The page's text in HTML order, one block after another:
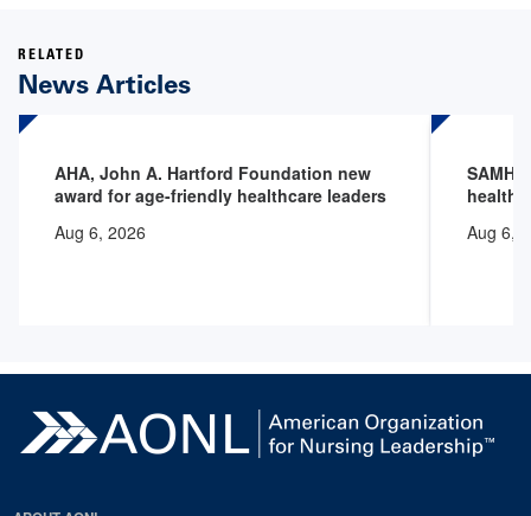
RELATED
News Articles
AHA, John A. Hartford Foundation new
award for age-friendly healthcare leaders
Aug 6, 2026
health
Aug 6,